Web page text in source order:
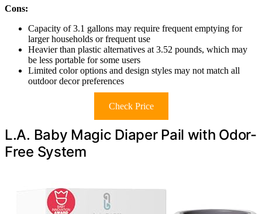
Cons:
Capacity of 3.1 gallons may require frequent emptying for
larger households or frequent use
Heavier than plastic alternatives at 3.52 pounds, which may
be less portable for some users
Limited color options and design styles may not match all
outdoor decor preferences
Check Price
L.A. Baby Magic Diaper Pail with Odor-
Free System